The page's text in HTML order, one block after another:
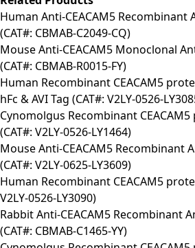
Human Anti-CEACAM5 Recombinant
(CAT#: CBMAB-C2049-CQ)
Mouse Anti-CEACAM5 Monoclonal
(CAT#: CBMAB-R0015-FY)
Human Recombinant CEACAM5
hFc & AVI Tag (CAT#: V2LY-0526-
Cynomolgus Recombinant
(CAT#: V2LY-0526-LY1464)
Mouse Anti-CEACAM5 Recombinant
(CAT#: V2LY-0625-LY3609)
Human Recombinant CEACAM5
V2LY-0526-LY3090)
Rabbit Anti-CEACAM5 Recombinant
(CAT#: CBMAB-C1465-YY)